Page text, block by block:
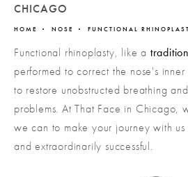
CHICAGO
HOME NOSE FUNCTIONAL
Functional rhinoplasty, like a
performed to correct the nose's
to restore unobstructed breathing
problems. At That Face in Chicago,
we can to make your journey with
and extraordinarily successful.